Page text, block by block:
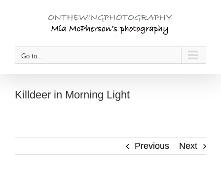
Go to...
Killdeer in Morning Light
Previous Next